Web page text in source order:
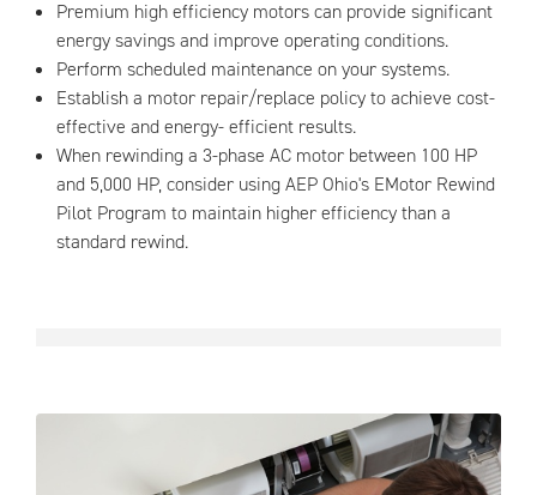
Premium high efficiency motors can provide significant
energy savings and improve operating conditions.
Perform scheduled maintenance on your systems.
Establish a motor repair/replace policy to achieve cost-
effective and energy- efficient results.
When rewinding a 3-phase AC motor between 100 HP
and 5,000 HP, consider using AEP Ohio's EMotor Rewind
Pilot Program to maintain higher efficiency than a
standard rewind.